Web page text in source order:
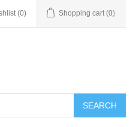
(0) Shopping cart (0)